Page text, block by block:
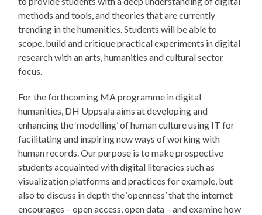
methods and tools, and theories that are currently
trending in the humanities. Students will be able to
scope, build and critique practical experiments in digital
research with an arts, humanities and cultural sector
focus.
For the forthcoming MA programme in digital
humanities, DH Uppsala aims at developing and
enhancing the ‘modelling’ of human culture using IT for
facilitating and inspiring new ways of working with
human records. Our purpose is to make prospective
students acquainted with digital literacies such as
visualization platforms and practices for example, but
also to discuss in depth the ‘openness’ that the internet
encourages – open access, open data – and examine how